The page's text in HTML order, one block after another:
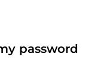
password